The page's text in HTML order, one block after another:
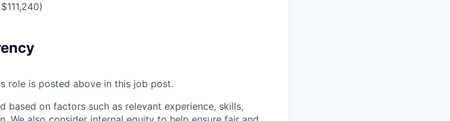
role is posted above in this job post.
based on factors such as relevant experience, skills,